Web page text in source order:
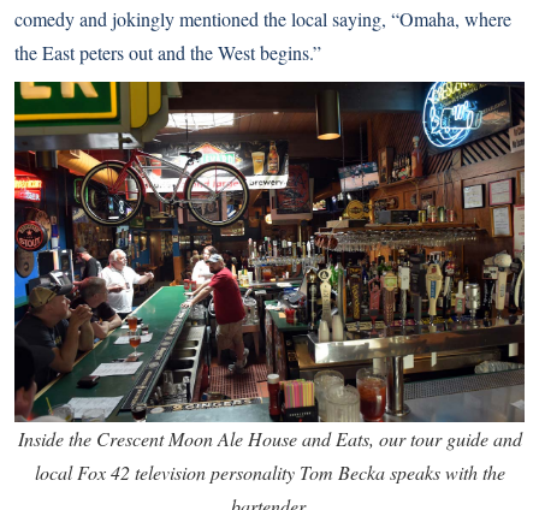
comedy and jokingly mentioned the local saying, “Omaha, where
the East peters out and the West begins.”
Inside the Crescent Moon Ale House and Eats, our tour guide and
local Fox 42 television personality Tom Becka speaks with the